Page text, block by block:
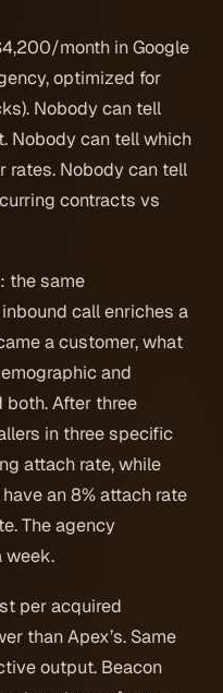
month in Google
optimized for
Nobody can tell
Nobody can tell which
rates. Nobody can tell
contracts vs
the same
call enriches a
a customer, what
and
After three
in three specific
attach rate, while
an 8% attach rate
The agency
week.
per acquired
than Apex’s. Same
output. Beacon